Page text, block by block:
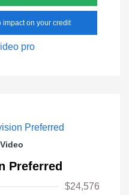
impact on your credit
Preferred
$24,576